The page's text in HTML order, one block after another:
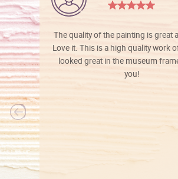
The quality of the painting is great
Love it. This is a high quality work
looked great in the museum
you!